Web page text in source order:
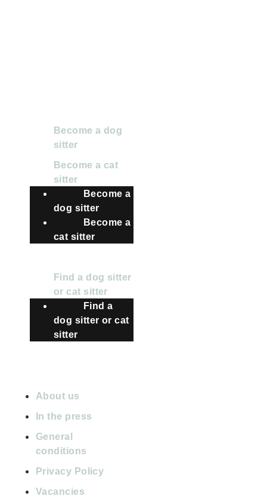
Become a dog
sitter
Become a cat
sitter
Become a
dog sitter
Become a
cat sitter
Find a dog sitter
or cat sitter
Find a
dog sitter or cat
sitter
About us
In the press
General
conditions
Privacy Policy
Vacancies